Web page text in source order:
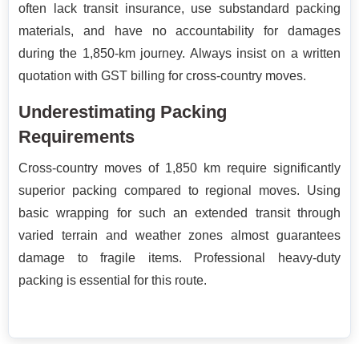
often lack transit insurance, use substandard packing
materials, and have no accountability for damages
during the 1,850-km journey. Always insist on a written
quotation with GST billing for cross-country moves.
Underestimating Packing
Requirements
Cross-country moves of 1,850 km require significantly
superior packing compared to regional moves. Using
basic wrapping for such an extended transit through
varied terrain and weather zones almost guarantees
damage to fragile items. Professional heavy-duty
packing is essential for this route.